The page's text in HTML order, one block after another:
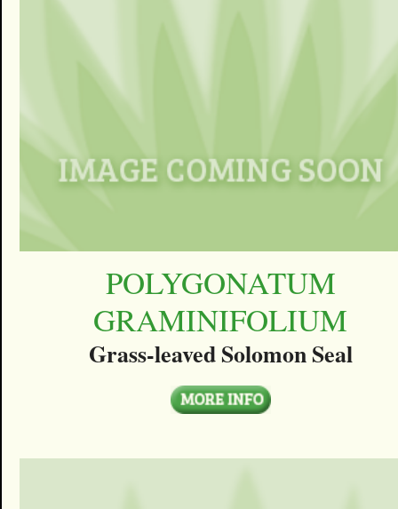
POLYGONATUM
GRAMINIFOLIUM
Grass-leaved Solomon Seal